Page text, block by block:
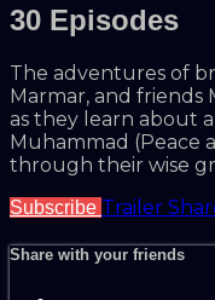
30 Episodes
The adventures of
Marmar, and friends
as they learn about
Muhammad (Peace
through their wise
Subscribe Trailer
Share with your friends